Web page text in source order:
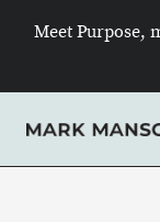
Meet Purpose,